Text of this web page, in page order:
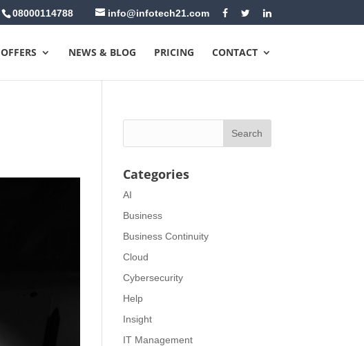
08000114788 info@infotech21.com
OFFERS NEWS & BLOG PRICING CONTACT
Categories
AI
Business
Business Continuity
Cloud
Cybersecurity
Help
Insight
IT Management